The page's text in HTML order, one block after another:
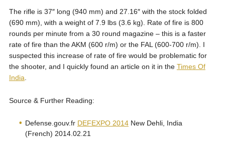
The rifle is 37″ long (940 mm) and 27.16″ with the stock folded
(690 mm), with a weight of 7.9 lbs (3.6 kg). Rate of fire is 800
rounds per minute from a 30 round magazine – this is a faster
rate of fire than the AKM (600 r/m) or the FAL (600-700 r/m). I
suspected this increase of rate of fire would be problematic for
the shooter, and I quickly found an article on it in the Times Of
India
Source & Further Reading:
Defense.gouv.fr DEFEXPO 2014New Dehli, India
(French) 2014.02.21